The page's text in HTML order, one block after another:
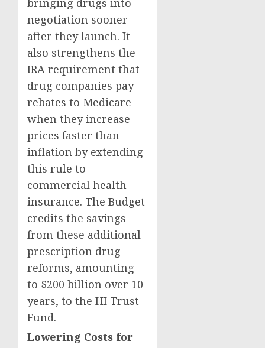
bringing drugs into
negotiation sooner
after they launch. It
also strengthens the
IRA requirement that
drug companies pay
rebates to Medicare
when they increase
prices faster than
inflation by extending
this rule to
commercial health
insurance. The Budget
credits the savings
from these additional
prescription drug
reforms, amounting
to $200 billion over 10
years, to the HI Trust
Fund.
Lowering Costs for